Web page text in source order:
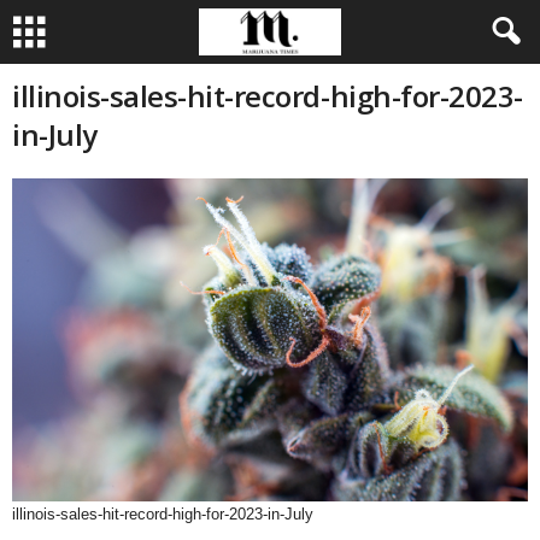
illinois-sales-hit-record-high-for-2023-
in-July
illinois-sales-hit-record-high-for-2023-in-July